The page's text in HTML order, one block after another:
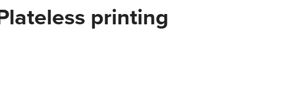
printing